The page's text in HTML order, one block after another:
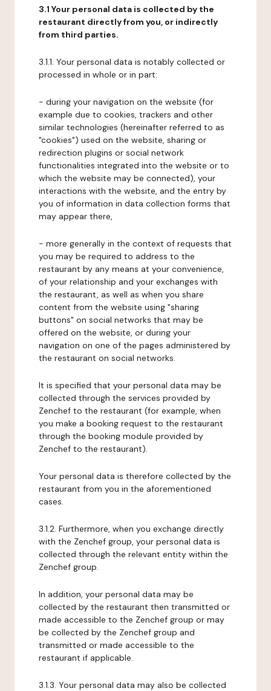
3.1 Your personal data is collected by the
restaurant directly from you, or indirectly
from third parties.
3.1.1. Your personal data is notably collected or
processed in whole or in part:
- during your navigation on the website (for
example due to cookies, trackers and other
similar technologies (hereinafter referred to as
"cookies") used on the website, sharing or
redirection plugins or social network
functionalities integrated into the website or to
which the website may be connected), your
interactions with the website, and the entry by
you of information in data collection forms that
may appear there,
- more generally in the context of requests that
you may be required to address to the
restaurant by any means at your convenience,
of your relationship and your exchanges with
the restaurant, as well as when you share
content from the website using "sharing
buttons" on social networks that may be
offered on the website, or during your
navigation on one of the pages administered by
the restaurant on social networks.
It is specified that your personal data may be
collected through the services provided by
Zenchef to the restaurant (for example, when
you make a booking request to the restaurant
through the booking module provided by
Zenchef to the restaurant).
Your personal data is therefore collected by the
restaurant from you in the aforementioned
cases.
3.1.2. Furthermore, when you exchange directly
with the Zenchef group, your personal data is
collected through the relevant entity within the
Zenchef group.
In addition, your personal data may be
collected by the restaurant then transmitted or
made accessible to the Zenchef group or may
be collected by the Zenchef group and
transmitted or made accessible to the
restaurant if applicable.
3.1.3. Your personal data may also be collected